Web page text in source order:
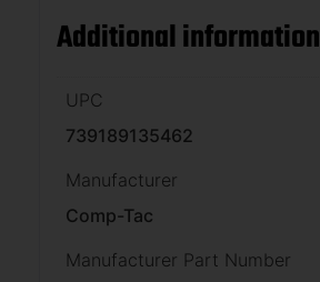
Additional information
UPC
739189135462
Manufacturer
Comp-Tac
Manufacturer Part Number